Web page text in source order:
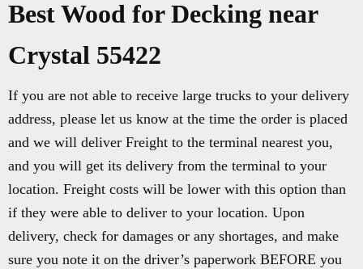
Best Wood for Decking near
Crystal 55422
If you are not able to receive large trucks to your delivery
address, please let us know at the time the order is placed
and we will deliver Freight to the terminal nearest you,
and you will get its delivery from the terminal to your
location. Freight costs will be lower with this option than
if they were able to deliver to your location. Upon
delivery, check for damages or any shortages, and make
sure you note it on the driver’s paperwork BEFORE you